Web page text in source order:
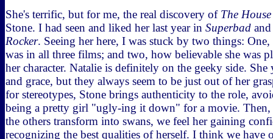
She's terrific, but for me, the real discovery of The
Stone. I had seen and liked her last year in Superbad
Rocker. Seeing her here, I was stuck by two things:
was in all three films; and two, how believable she was
her character. Natalie is definitely on the geeky side. She
and grace, but they always seem to be just out of her
for stereotypes, Stone brings authenticity to the role,
being a pretty girl "ugly-ing it down" for a movie. Then,
the others transform into swans, we feel her gaining
recognizing the best qualities of herself. I think we have